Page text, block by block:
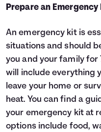
Prepare an Emergency
An emergency kit is
situations and should
you and your family for
will include everything
leave your home or
heat. You can find a
your emergency kit at
options include food,